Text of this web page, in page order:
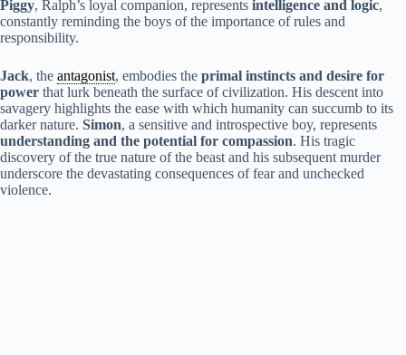
Piggy, Ralph’s loyal companion, represents intelligence and logic,
constantly reminding the boys of the importance of rules and
responsibility.
Jack, the antagonist, embodies the primal instincts and desire for
power that lurk beneath the surface of civilization. His descent into
savagery highlights the ease with which humanity can succumb to its
darker nature. Simon, a sensitive and introspective boy, represents
understanding and the potential for compassion. His tragic
discovery of the true nature of the beast and his subsequent murder
underscore the devastating consequences of fear and unchecked
violence.